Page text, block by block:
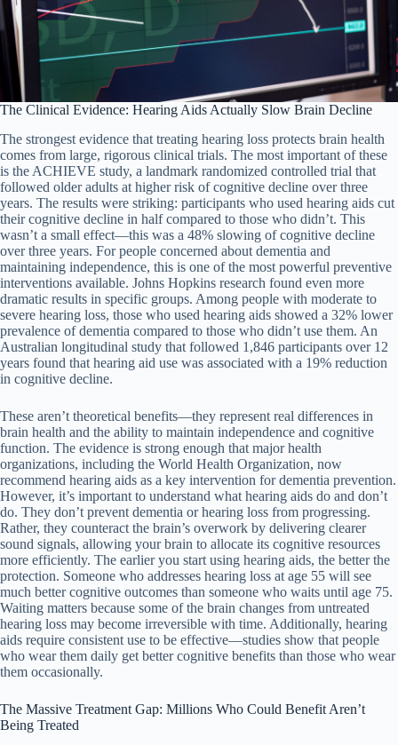
The Clinical Evidence: Hearing Aids Actually Slow Brain Decline
The strongest evidence that treating hearing loss protects brain health
comes from large, rigorous clinical trials. The most important of these
is the ACHIEVE study, a landmark randomized controlled trial that
followed older adults at higher risk of cognitive decline over three
years. The results were striking: participants who used hearing aids cut
their cognitive decline in half compared to those who didn’t. This
wasn’t a small effect—this was a 48% slowing of cognitive decline
over three years. For people concerned about dementia and
maintaining independence, this is one of the most powerful preventive
interventions available. Johns Hopkins research found even more
dramatic results in specific groups. Among people with moderate to
severe hearing loss, those who used hearing aids showed a 32% lower
prevalence of dementia compared to those who didn’t use them. An
Australian longitudinal study that followed 1,846 participants over 12
years found that hearing aid use was associated with a 19% reduction
in cognitive decline.
These aren’t theoretical benefits—they represent real differences in
brain health and the ability to maintain independence and cognitive
function. The evidence is strong enough that major health
organizations, including the World Health Organization, now
recommend hearing aids as a key intervention for dementia prevention.
However, it’s important to understand what hearing aids do and don’t
do. They don’t prevent dementia or hearing loss from progressing.
Rather, they counteract the brain’s overwork by delivering clearer
sound signals, allowing your brain to allocate its cognitive resources
more efficiently. The earlier you start using hearing aids, the better the
protection. Someone who addresses hearing loss at age 55 will see
much better cognitive outcomes than someone who waits until age 75.
Waiting matters because some of the brain changes from untreated
hearing loss may become irreversible with time. Additionally, hearing
aids require consistent use to be effective—studies show that people
who wear them daily get better cognitive benefits than those who wear
them occasionally.
The Massive Treatment Gap: Millions Who Could Benefit Aren’t
Being Treated